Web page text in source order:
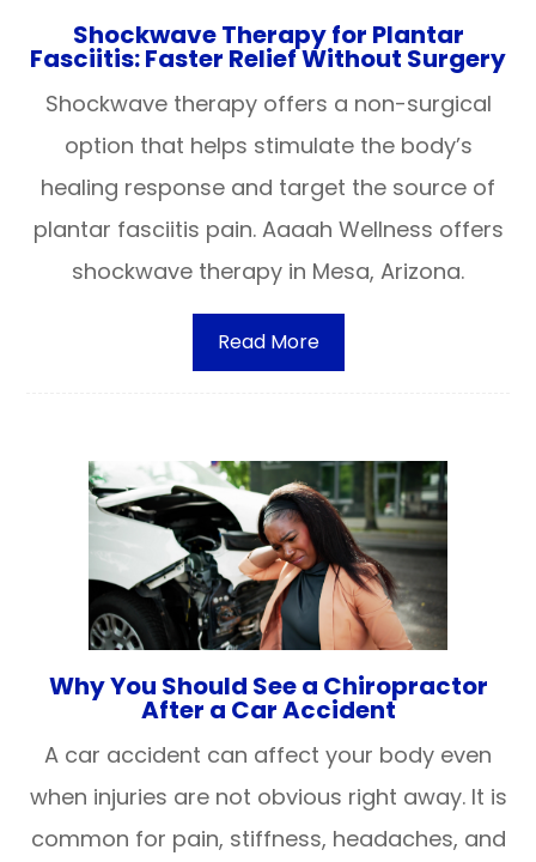
Shockwave Therapy for Plantar
Fasciitis: Faster Relief Without Surgery
Shockwave therapy offers a non-surgical
option that helps stimulate the body’s
healing response and target the source of
plantar fasciitis pain. Aaaah Wellness offers
shockwave therapy in Mesa, Arizona.
Read More
Why You Should See a Chiropractor
After a Car Accident
A car accident can affect your body even
when injuries are not obvious right away. It is
common for pain, stiffness, headaches, and